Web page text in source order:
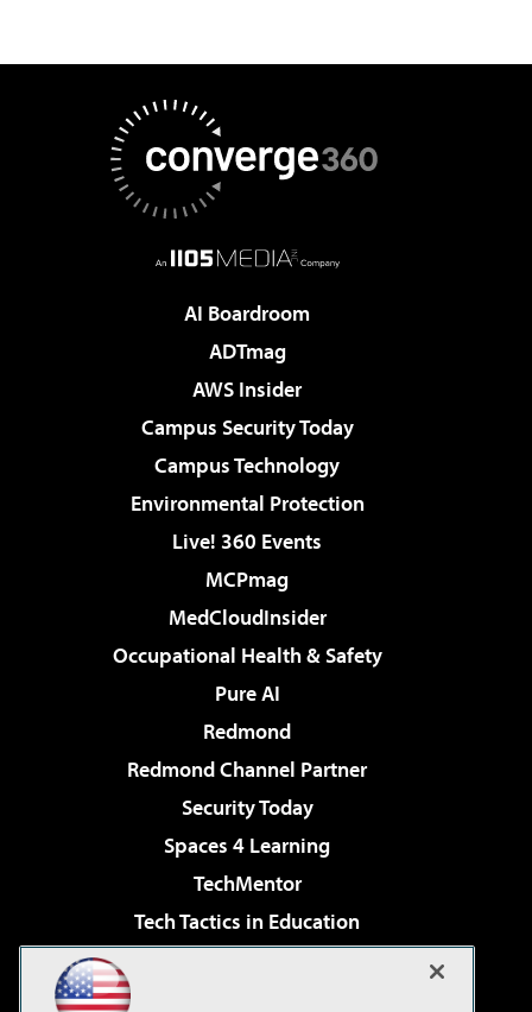
AI Boardroom
ADTmag
AWS Insider
Campus Security Today
Campus Technology
Environmental Protection
Live! 360 Events
MCPmag
MedCloudInsider
Occupational Health & Safety
Pure AI
Redmond
Redmond Channel Partner
Security Today
Spaces 4 Learning
TechMentor
Tech Tactics in Education
Virtualization & Cloud Review